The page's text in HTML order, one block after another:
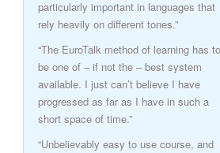
particularly important in languages that
rely heavily on different tones.”
“The EuroTalk method of learning has to
be one of – if not the – best system
available. I just can’t believe I have
progressed as far as I have in such a
short space of time.”
“Unbelievably easy to use course, and